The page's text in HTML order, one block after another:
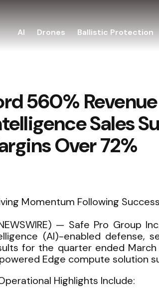
AI Drones Ballistic Protection
560%
Sales
Over 72%
Momentum Following
— Safe Pro Group
(AI)-enabled defense,
for the quarter ended
Edge compute solution
Highlights Include: